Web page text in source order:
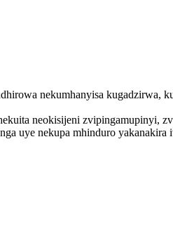
nekumhanyisa kugadzirwa,
neokisijeni zvipingamupinyi,
uye nekupa mhinduro yakanakira